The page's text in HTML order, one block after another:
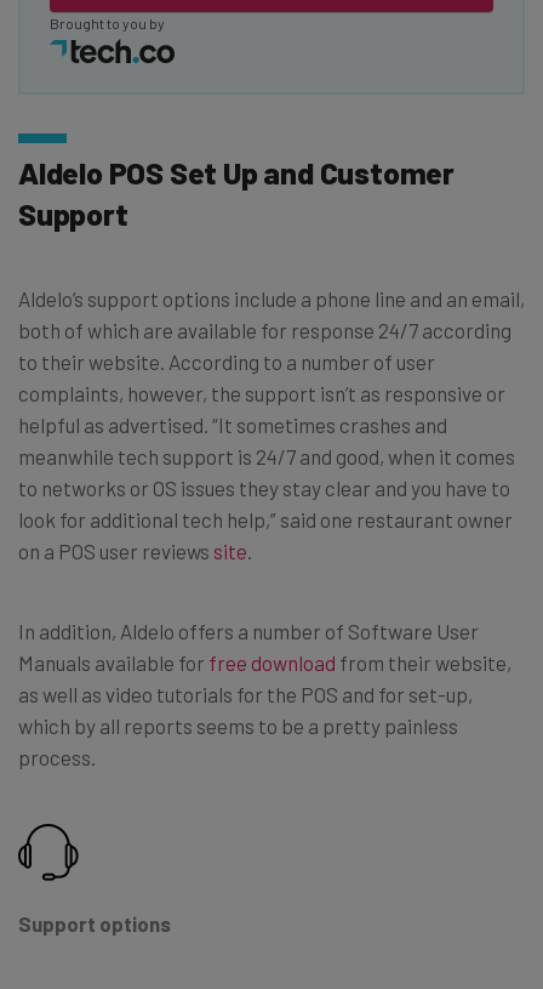
Brought to you by
Aldelo POS Set Up and Customer
Support
Aldelo’s support options include a phone line and an email,
both of which are available for response 24/7 according
to their website. According to a number of user
complaints, however, the support isn’t as responsive or
helpful as advertised. “It sometimes crashes and
meanwhile tech support is 24/7 and good, when it comes
to networks or OS issues they stay clear and you have to
look for additional tech help,” said one restaurant owner
on a POS user reviews site.
In addition, Aldelo offers a number of Software User
Manuals available for free download from their website,
as well as video tutorials for the POS and for set-up,
which by all reports seems to be a pretty painless
process.
Support options